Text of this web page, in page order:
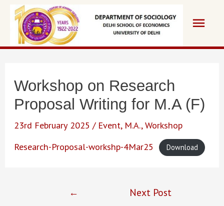
content
Main
Workshop on Research
Proposal Writing for M.A (F)
23rd February 2025/ Event, M.A.,Workshop
Research-Proposal-workshp-4Mar25
Download
navigation
←
Next Post